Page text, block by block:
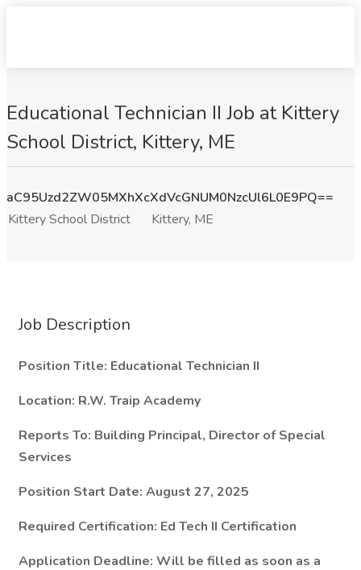
Educational Technician II Job at Kittery
School District, Kittery, ME
aC95Uzd2ZW05MXhXcXdVcGNUM0NzcUl6L0E9PQ==
Kittery School District
Kittery, ME
Job Description
Position Title: Educational Technician II
Location: R.W. Traip Academy
Reports To: Building Principal, Director of Special
Services
Position Start Date: August 27, 2025
Required Certification: Ed Tech II Certification
Application Deadline: Will be filled as soon as a